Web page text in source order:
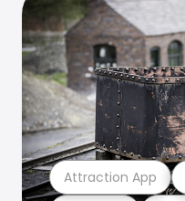
Attraction App